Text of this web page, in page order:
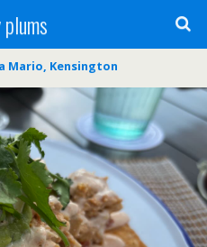
Mario, Kensington